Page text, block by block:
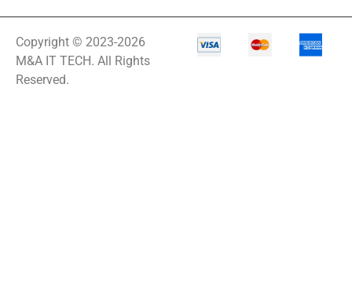
Copyright © 2023-2026
M&A IT TECH. All Rights
Reserved.